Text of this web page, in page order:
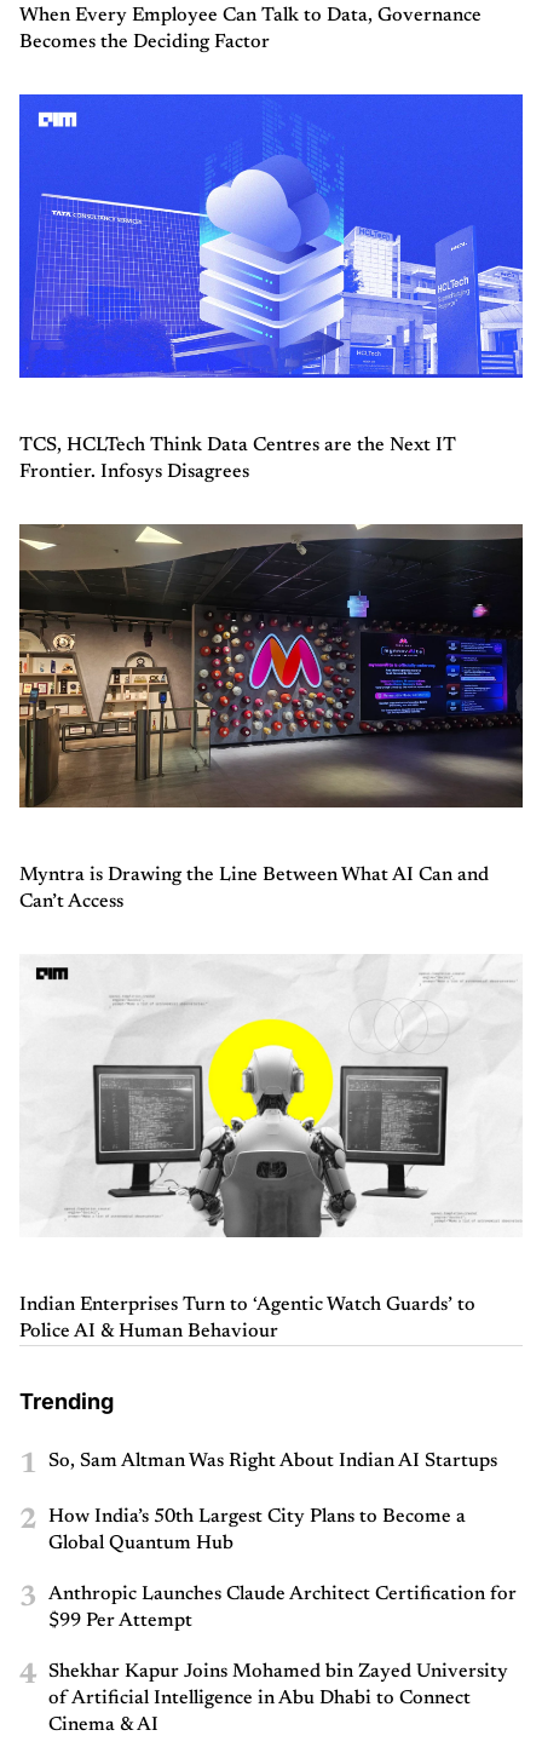
When Every Employee Can Talk to Data, Governance
Becomes the Deciding Factor
TCS, HCLTech Think Data Centres are the Next IT
Frontier. Infosys Disagrees
Myntra is Drawing the Line Between What AI Can and
Can’t Access
Indian Enterprises Turn to ‘Agentic Watch Guards’ to
Police AI & Human Behaviour
Trending
1 So, Sam Altman Was Right About Indian AI Startups
2
How India’s 50th Largest City Plans to Become a
Global Quantum Hub
3
Anthropic Launches Claude Architect Certification for
$99 Per Attempt
4
Shekhar Kapur Joins Mohamed bin Zayed University
of Artificial Intelligence in Abu Dhabi to Connect
Cinema & AI